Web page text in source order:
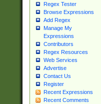
Regex Tester
Browse Expressions
Add Regex
Manage My
Expressions
Contributors
Regex Resources
Web Services
Advertise
Contact Us
Register
Recent Expressions
Recent Comments